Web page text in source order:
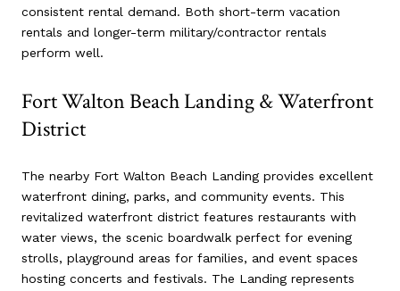
consistent rental demand. Both short-term vacation
rentals and longer-term military/contractor rentals
perform well.
Fort Walton Beach Landing & Waterfront
District
The nearby Fort Walton Beach Landing provides excellent
waterfront dining, parks, and community events. This
revitalized waterfront district features restaurants with
water views, the scenic boardwalk perfect for evening
strolls, playground areas for families, and event spaces
hosting concerts and festivals. The Landing represents